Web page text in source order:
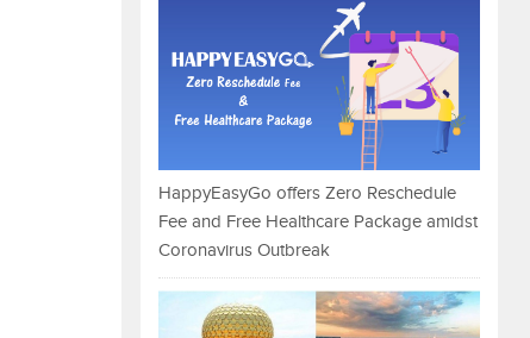
HappyEasyGo offers Zero Reschedule
Fee and Free Healthcare Package amidst
Coronavirus Outbreak